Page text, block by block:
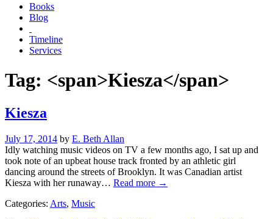
Books
Blog
Timeline
Services
Tag: <span>Kiesza</span>
Kiesza
Posted
on
July 17, 2014 by E. Beth Allan
Idly watching music videos on TV a few months ago, I sat up and
took note of an upbeat house track fronted by an athletic girl
dancing around the streets of Brooklyn. It was Canadian artist
Kiesza with her runaway… Read more →
Categories: Arts, Music